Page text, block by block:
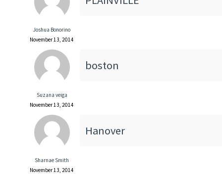
Joshua Bonorino
November 13, 2014
Suzana veiga
November 13, 2014
boston
Sharnae Smith
November 13, 2014
Hanover